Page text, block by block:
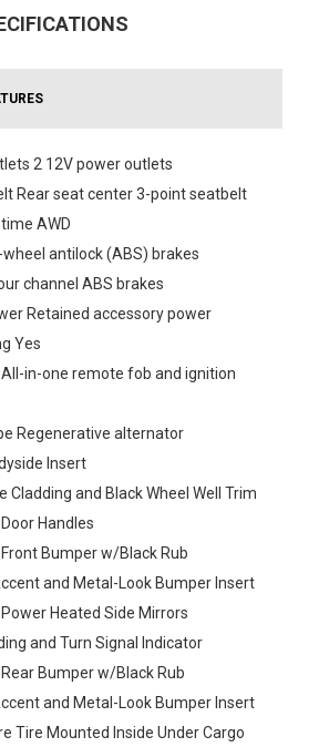
2 12V power outlets
Rear seat center 3-point seatbelt
AWD
antilock (ABS) brakes
channel ABS brakes
Retained accessory power
Yes
in-one remote fob and ignition
Regenerative alternator
Insert
Cladding and Black Wheel Well Trim
Handles
Bumper w/Black Rub
and Metal-Look Bumper Insert
Heated Side Mirrors
and Turn Signal Indicator
Bumper w/Black Rub
and Metal-Look Bumper Insert
Tire Mounted Inside Under Cargo